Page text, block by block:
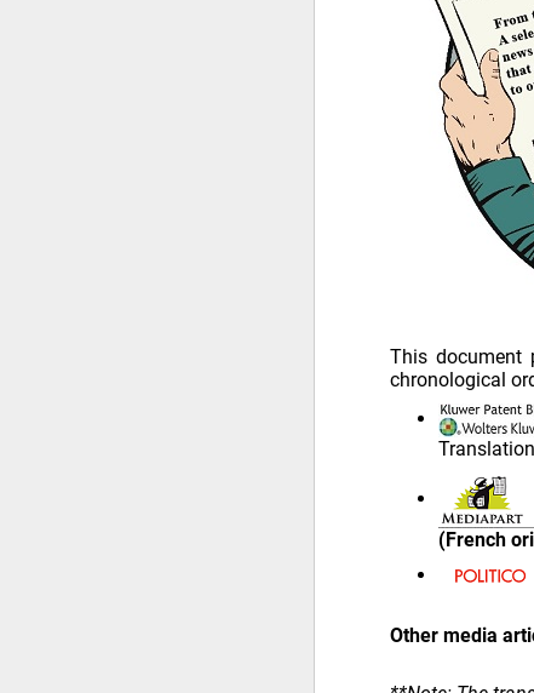
This document
chronological
(French
Other media